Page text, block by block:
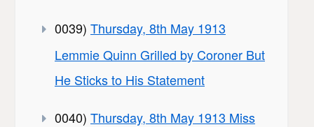
0039) Thursday, 8th May 1913
Lemmie Quinn Grilled by Coroner But
He Sticks to His Statement
0040) Thursday, 8th May 1913 Miss